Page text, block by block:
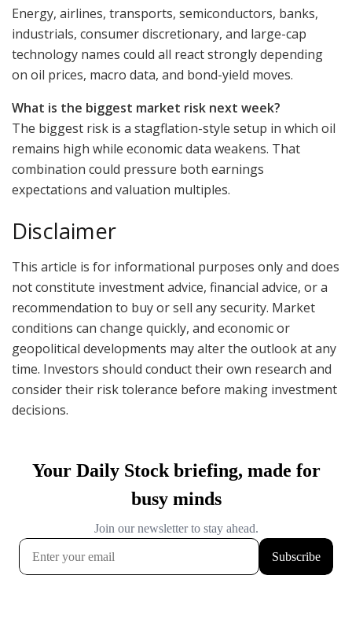
Energy, airlines, transports, semiconductors, banks,
industrials, consumer discretionary, and large-cap
technology names could all react strongly depending
on oil prices, macro data, and bond-yield moves.
What is the biggest market risk next week?
The biggest risk is a stagflation-style setup in which oil
remains high while economic data weakens. That
combination could pressure both earnings
expectations and valuation multiples.
Disclaimer
This article is for informational purposes only and does
not constitute investment advice, financial advice, or a
recommendation to buy or sell any security. Market
conditions can change quickly, and economic or
geopolitical developments may alter the outlook at any
time. Investors should conduct their own research and
consider their risk tolerance before making investment
decisions.